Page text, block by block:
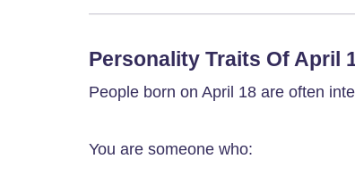
Personality Traits Of April
People born on April 18 are often
You are someone who: